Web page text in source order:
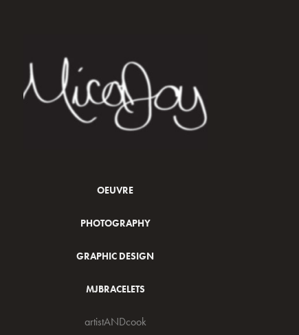
OEUVRE
PHOTOGRAPHY
GRAPHIC DESIGN
MJBRACELETS
artistANDcook